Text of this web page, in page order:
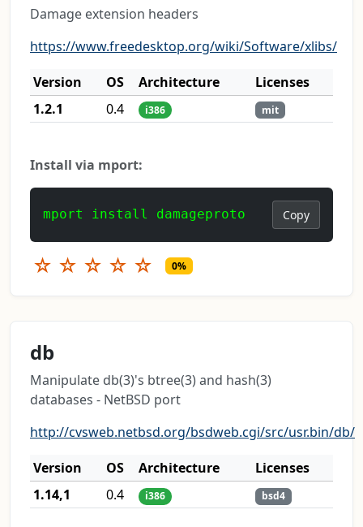
Damage extension headers
https://www.freedesktop.org/wiki/Software/xlibs/
Version
OS Architecture
Licenses
1.2.1
0.4 i386 mit
Install via mport:
mport install damageproto Copy
☆ ☆ ☆ ☆ ☆ 0%
db
Manipulate db(3)'s btree(3) and hash(3)
databases - NetBSD port
http://cvsweb.netbsd.org/bsdweb.cgi/src/usr.bin/db/
Version
OS Architecture
Licenses
1.14,1
0.4 i386 bsd4